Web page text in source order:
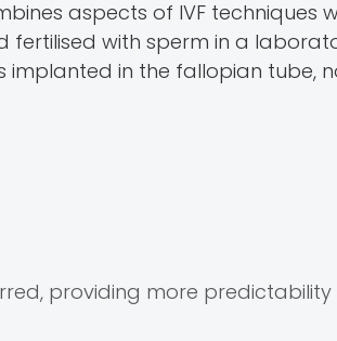
aspects of IVF techniques
fertilised with sperm in a
implanted in the fallopian tube,
providing more predictability